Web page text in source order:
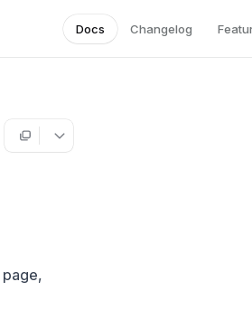
Docs Changelog
page,